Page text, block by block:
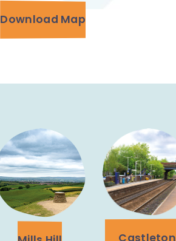
Download Map
Castleton